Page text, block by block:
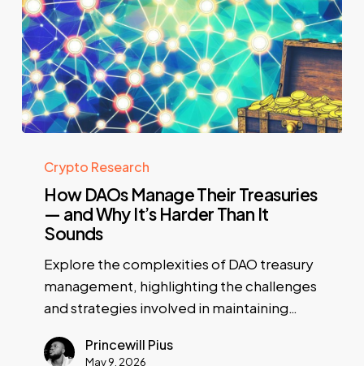
Crypto Research
How DAOs Manage Their Treasuries
— and Why It’s Harder Than It
Sounds
Explore the complexities of DAO treasury
management, highlighting the challenges
and strategies involved in maintaining…
Princewill Pius
May 9, 2026